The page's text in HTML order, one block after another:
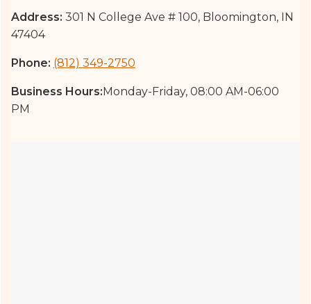
Address: 301 N College Ave # 100, Bloomington, IN
47404
Phone: (812) 349-2750
Business Hours:Monday-Friday, 08:00 AM-06:00
PM